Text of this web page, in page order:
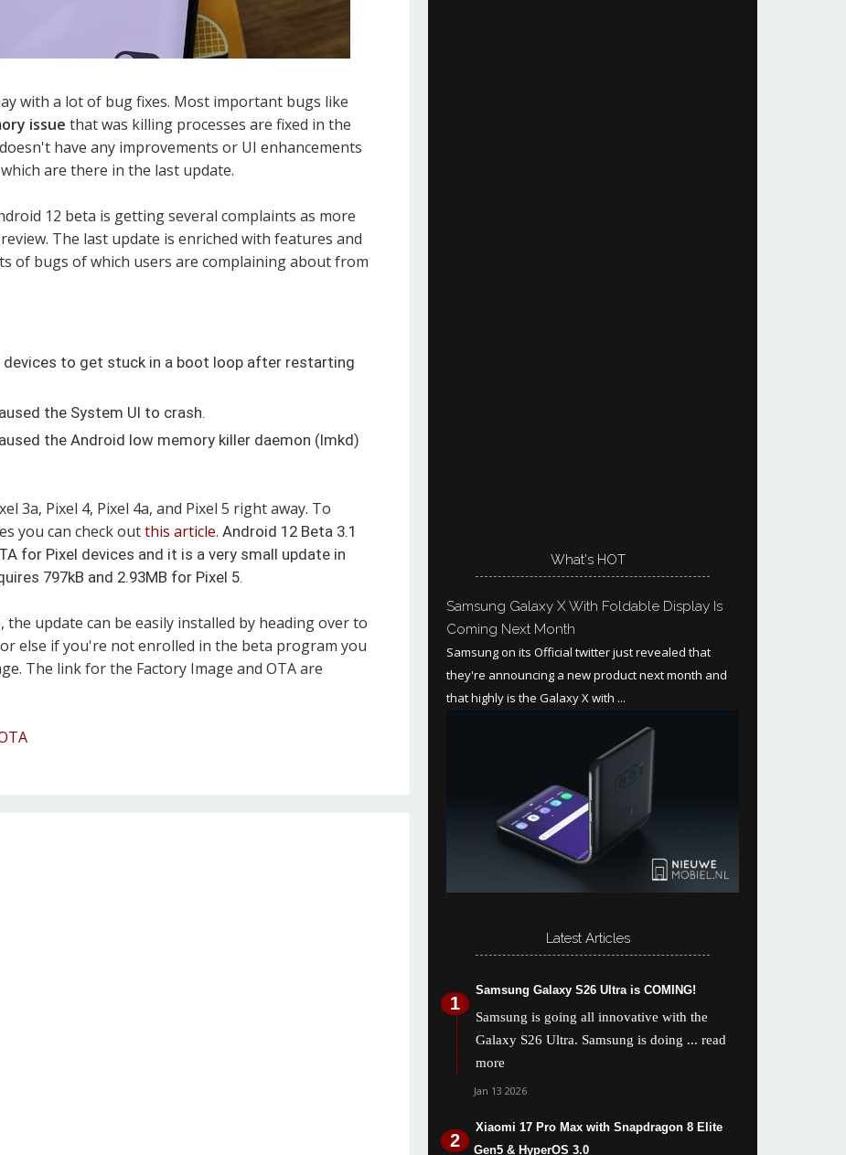
with a lot of bug fixes. Most important bugs like
issue that was killing processes are fixed in the
have any improvements or UI enhancements
are there in the last update.
12 beta is getting several complaints as more
The last update is enriched with features and
of bugs of which users are complaining about from
devices to get stuck in a boot loop after restarting
the System UI to crash.
the Android low memory killer daemon (lmkd)
3a, Pixel 4, Pixel 4a, and Pixel 5 right away. To
you can check outthis article. Android 12 Beta 3.1
for Pixel devices and it is a very small update in
797kB and 2.93MB for Pixel 5.
update can be easily installed by heading over to
else if you're not enrolled in the beta program you
The link for the Factory Image and OTA are
What's HOT
Samsung Galaxy X With Foldable Display Is
Coming Next Month
Samsung on its Official twitter just revealed that
they're announcing a new product next month and
that highly is the Galaxy X with ...
Latest Articles
Samsung Galaxy S26 Ultra is COMING!
Samsung is going all innovative with the
Galaxy S26 Ultra. Samsung is doing ... read
more
Jan 13 2026
Xiaomi 17 Pro Max with Snapdragon 8 Elite
Gen5 & HyperOS 3.0